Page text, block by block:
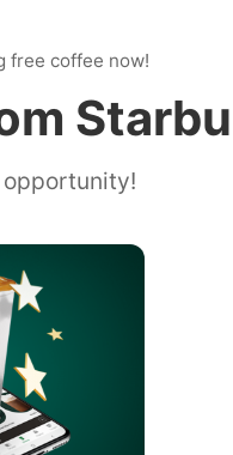
free coffee now!